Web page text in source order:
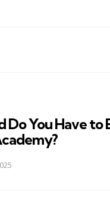
Do You Have to